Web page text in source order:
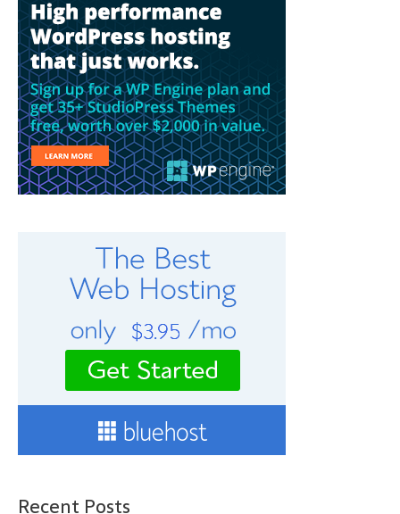
Recent Posts